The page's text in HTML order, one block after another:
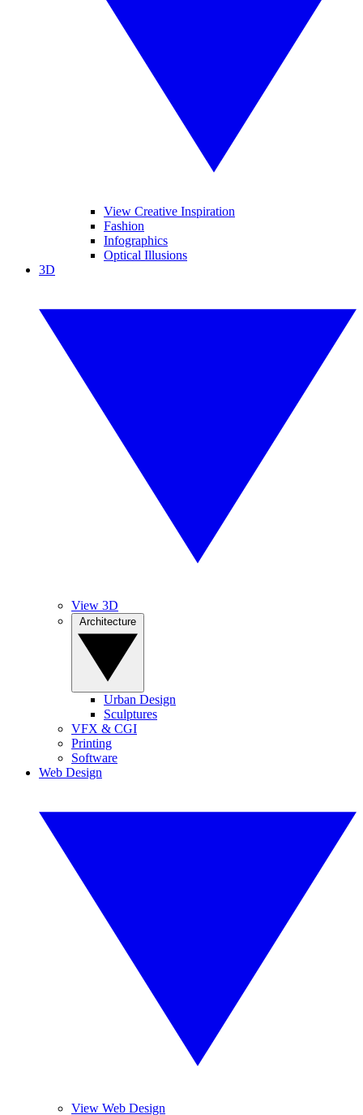
View Creative Inspiration
Fashion
Infographics
Optical Illusions
3D
View 3D
Urban Design
Sculptures
VFX & CGI
Printing
Software
Web Design
View Web Design